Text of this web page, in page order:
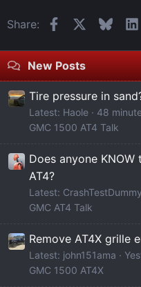
Share: Facebook
New Posts
Tire pressure in
Latest: Haole
48
GMC 1500 AT4 Talk
Does anyone
AT4?
Latest: CrashTestDummy
GMC AT4 Talk
Remove AT4X grille
Latest: john151ama
GMC 1500 AT4X